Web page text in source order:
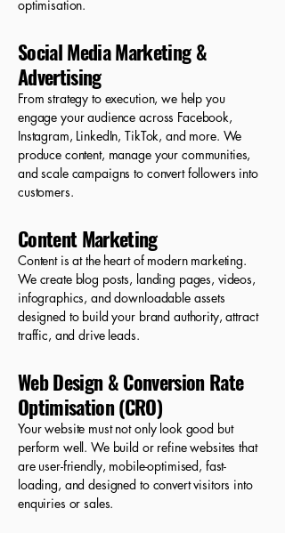
optimisation.
Social Media Marketing &
Advertising
From strategy to execution, we help you
engage your audience across Facebook,
Instagram, LinkedIn, TikTok, and more. We
produce content, manage your communities,
and scale campaigns to convert followers into
customers.
Content Marketing
Content is at the heart of modern marketing.
We create blog posts, landing pages, videos,
infographics, and downloadable assets
designed to build your brand authority, attract
traffic, and drive leads.
Web Design & Conversion Rate
Optimisation (CRO)
Your website must not only look good but
perform well. We build or refine websites that
are user-friendly, mobile-optimised, fast-
loading, and designed to convert visitors into
enquiries or sales.